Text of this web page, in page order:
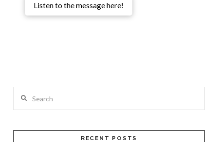
Listen to the message here!
RECENT POSTS